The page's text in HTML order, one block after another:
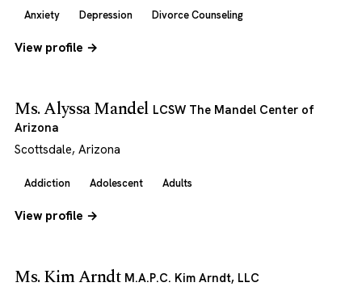
Anxiety Depression Divorce Counseling
View profile →
Ms. Alyssa Mandel LCSW The Mandel Center of
Arizona
Scottsdale, Arizona
Addiction Adolescent Adults
View profile →
Ms. Kim Arndt M.A.P.C. Kim Arndt, LLC